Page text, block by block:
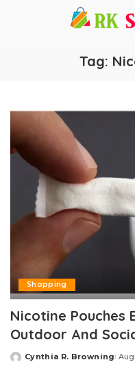
Tag:
Shopping
Nicotine Pouches
Outdoor And
Posted
Cynthia R. Browning